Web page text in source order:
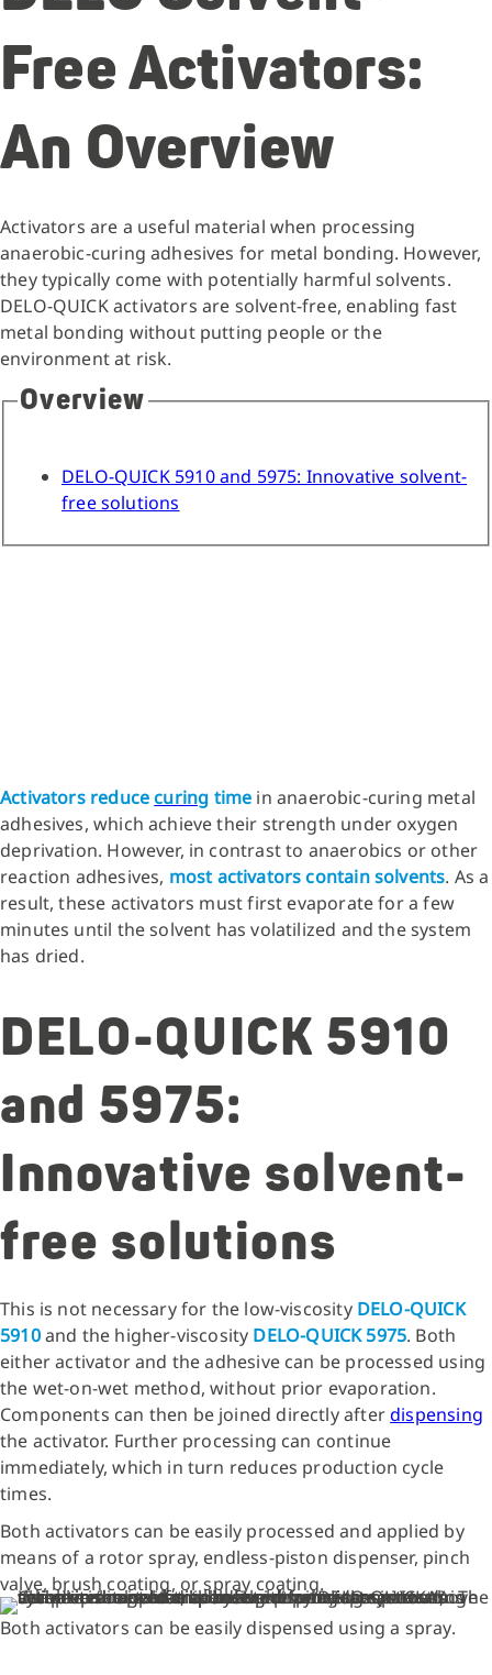
Free Activators:
An Overview
Activators are a useful material when processing
anaerobic-curing adhesives for metal bonding. However,
they typically come with potentially harmful solvents.
DELO-QUICK activators are solvent-free, enabling fast
metal bonding without putting people or the
environment at risk.
Overview
DELO-QUICK 5910 and 5975: Innovative solvent-
free solutions
Activators reducecuring time in anaerobic-curing metal
adhesives, which achieve their strength under oxygen
deprivation. However, in contrast to anaerobics or other
reaction adhesives, most activators contain solvents. As a
result, these activators must first evaporate for a few
minutes until the solvent has volatilized and the system
has dried.
DELO-QUICK 5910
and 5975:
Innovative solvent-
free solutions
This is not necessary for the low-viscosity DELO-QUICK
5910and the higher-viscosity DELO-QUICK 5975. Both
either activator and the adhesive can be processed using
the wet-on-wet method, without prior evaporation.
Components can then be joined directly afterdispensing
the activator. Further processing can continue
immediately, which in turn reduces production cycle
times.
Both activators can be easily processed and applied by
means of a rotor spray, endless-piston dispenser, pinch
valve, brush coating, or spray coating.
Both activators can be easily dispensed using a spray.